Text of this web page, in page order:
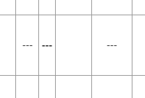
--- --- ---